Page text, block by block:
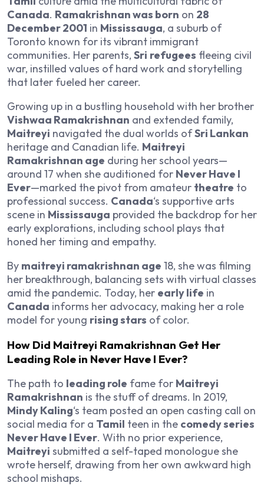
Canada. Ramakrishnan was born on 28
December 2001 in Mississauga, a suburb of
Toronto known for its vibrant immigrant
communities. Her parents, Sri refugees fleeing civil
war, instilled values of hard work and storytelling
that later fueled her career.
Growing up in a bustling household with her brother
Vishwaa Ramakrishnan and extended family,
Maitreyi navigated the dual worlds ofSri Lankan
heritage and Canadian life. Maitreyi
Ramakrishnan age during her school years—
around 17 when she auditioned for Never Have I
Ever—marked the pivot from amateur theatre to
professional success. Canada‘s supportive arts
scene in Mississauga provided the backdrop for her
early explorations, including school plays that
honed her timing and empathy.
By maitreyi ramakrishnan age 18, she was filming
her breakthrough, balancing sets with virtual classes
amid the pandemic. Today, her early life in
Canada informs her advocacy, making her a role
model for young rising stars of color.
How Did Maitreyi Ramakrishnan Get Her
Leading Role in Never Have I Ever?
The path to leading role fame for Maitreyi
Ramakrishnan is the stuff of dreams. In 2019,
Mindy Kaling‘s team posted an open casting call on
social media for a Tamil teen in the comedy series
Never Have I Ever. With no prior experience,
Maitreyi submitted a self-taped monologue she
wrote herself, drawing from her own awkward high
school mishaps.